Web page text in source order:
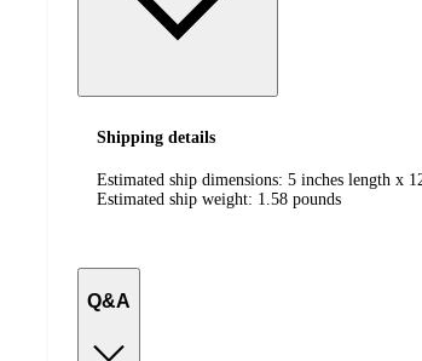
Shipping details
Estimated ship dimensions: 5 inches length x
Estimated ship weight: 1.58 pounds
Q&A